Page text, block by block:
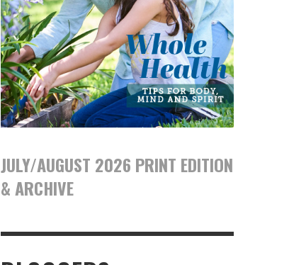
JULY/AUGUST 2026 PRINT EDITION
& ARCHIVE